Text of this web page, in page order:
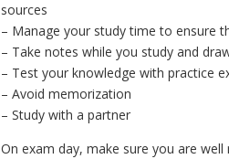
sources
– Manage your study time to ensure
– Take notes while you study and
– Test your knowledge with practice
– Avoid memorization
– Study with a partner
On exam day, make sure you are